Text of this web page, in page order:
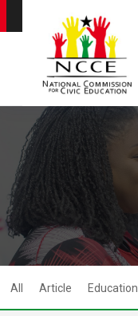
All Article Education